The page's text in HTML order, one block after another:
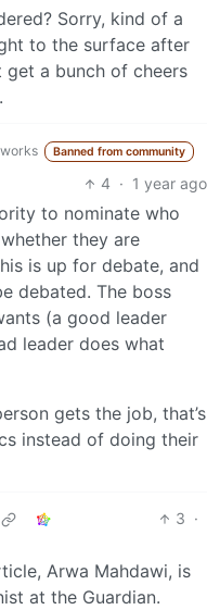
Sorry, kind of a
to the surface after
get a bunch of cheers
Banned from community
4 · 1 year ago
to nominate who
they are
is up for debate, and
debated. The boss
(a good leader
leader does what
gets the job, that’s
instead of doing their
3 ·
Arwa Mahdawi, is
at the Guardian.